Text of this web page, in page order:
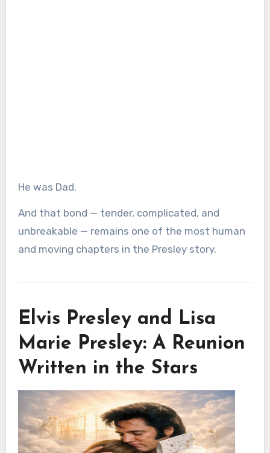
He was Dad.
And that bond — tender, complicated, and
unbreakable — remains one of the most human
and moving chapters in the Presley story.
Elvis Presley and Lisa
Marie Presley: A Reunion
Written in the Stars